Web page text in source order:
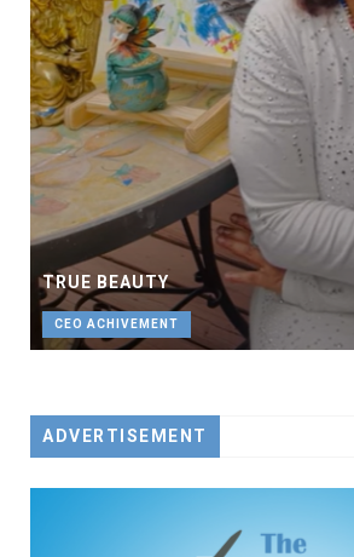
TRUE BEAUTY
CEO ACHIVEMENT
ADVERTISEMENT